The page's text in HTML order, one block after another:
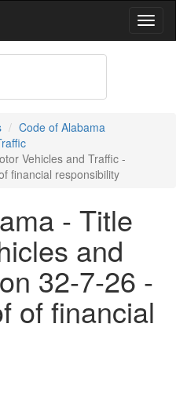
Code of Alabama
Vehicles and Traffic -
financial responsibility
- Title
and
32-7-26 -
of financial